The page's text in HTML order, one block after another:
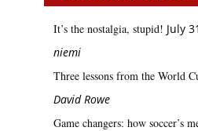
It’s the nostalgia, stupid! July
niemi
Three lessons from the World
David Rowe
Game changers: how soccer’s